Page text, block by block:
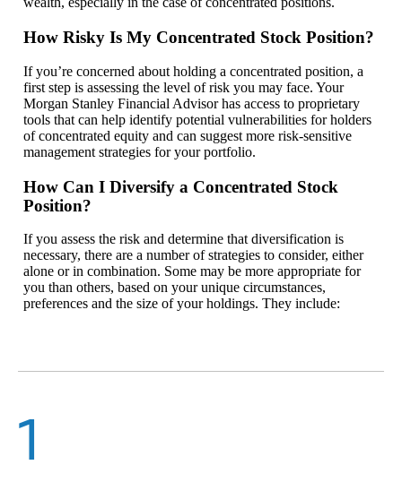
How Risky Is My Concentrated Stock Position?
If you’re concerned about holding a concentrated position, a
first step is assessing the level of risk you may face. Your
Morgan Stanley Financial Advisor has access to proprietary
tools that can help identify potential vulnerabilities for holders
of concentrated equity and can suggest more risk-sensitive
management strategies for your portfolio.
How Can I Diversify a Concentrated Stock
Position?
If you assess the risk and determine that diversification is
necessary, there are a number of strategies to consider, either
alone or in combination. Some may be more appropriate for
you than others, based on your unique circumstances,
preferences and the size of your holdings. They include:
1